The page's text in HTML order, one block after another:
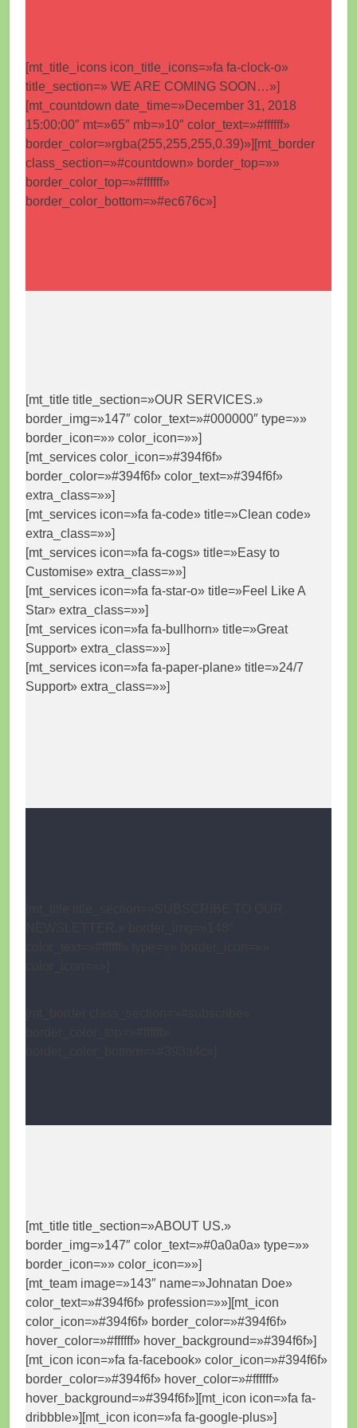
[mt_title_icons icon_title_icons=»fa fa-clock-o»
title_section=» WE ARE COMING SOON…»]
[mt_countdown date_time=»December 31, 2018
15:00:00″ mt=»65″ mb=»10″ color_text=»#ffffff»
border_color=»rgba(255,255,255,0.39)»][mt_border
class_section=»#countdown» border_top=»»
border_color_top=»#ffffff»
border_color_bottom=»#ec676c»]
[mt_title title_section=»OUR SERVICES.»
border_img=»147″ color_text=»#000000″ type=»»
border_icon=»» color_icon=»»]
[mt_services color_icon=»#394f6f»
border_color=»#394f6f» color_text=»#394f6f»
extra_class=»»]
[mt_services icon=»fa fa-code» title=»Clean code»
extra_class=»»]
[mt_services icon=»fa fa-cogs» title=»Easy to
Customise» extra_class=»»]
[mt_services icon=»fa fa-star-o» title=»Feel Like A
Star» extra_class=»»]
[mt_services icon=»fa fa-bullhorn» title=»Great
Support» extra_class=»»]
[mt_services icon=»fa fa-paper-plane» title=»24/7
Support» extra_class=»»]
[mt_title title_section=»ABOUT US.»
border_img=»147″ color_text=»#0a0a0a» type=»»
border_icon=»» color_icon=»»]
[mt_team image=»143″ name=»Johnatan Doe»
color_text=»#394f6f» profession=»»][mt_icon
color_icon=»#394f6f» border_color=»#394f6f»
hover_color=»#ffffff» hover_background=»#394f6f»]
[mt_icon icon=»fa fa-facebook» color_icon=»#394f6f»
border_color=»#394f6f» hover_color=»#ffffff»
hover_background=»#394f6f»][mt_icon icon=»fa fa-
dribbble»][mt_icon icon=»fa fa-google-plus»]